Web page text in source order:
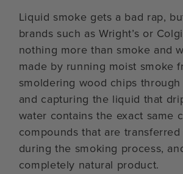
Liquid smoke gets a bad rap,
brands such as Wright’s or
nothing more than smoke and
made by running moist smoke
smoldering wood chips
and capturing the liquid that
water contains the exact same
compounds that are
during the smoking process,
completely natural product.